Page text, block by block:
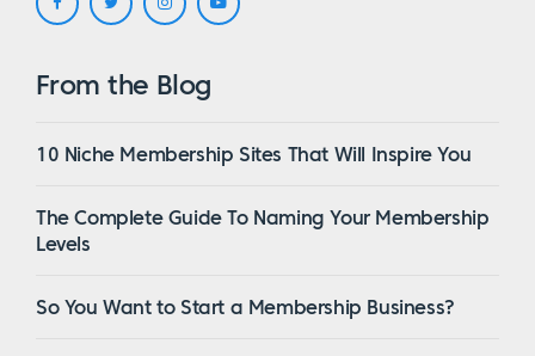
From the Blog
10 Niche Membership Sites That Will Inspire You
The Complete Guide To Naming Your Membership
Levels
So You Want to Start a Membership Business?